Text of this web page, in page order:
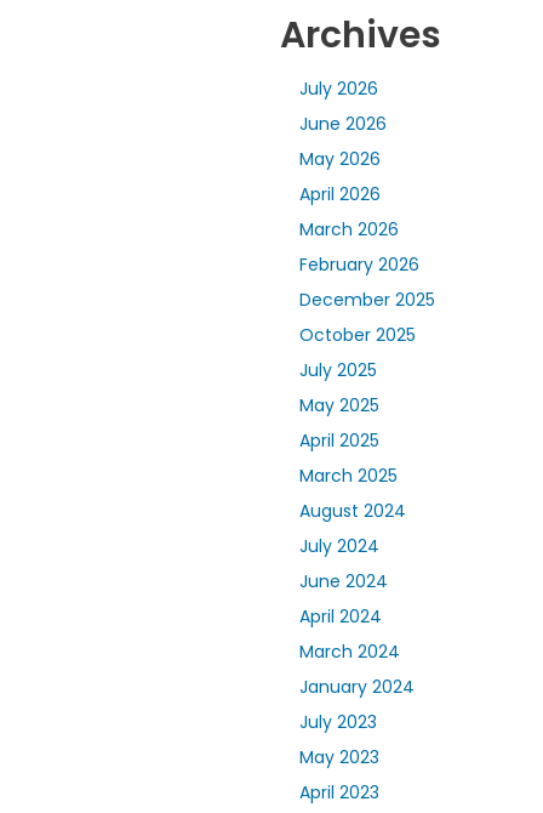
Archives
July 2026
June 2026
May 2026
April 2026
March 2026
February 2026
December 2025
October 2025
July 2025
May 2025
April 2025
March 2025
August 2024
July 2024
June 2024
April 2024
March 2024
January 2024
July 2023
May 2023
April 2023